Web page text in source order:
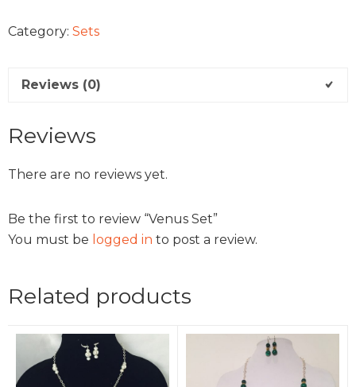
Category: Sets
Reviews (0)
Reviews
There are no reviews yet.
Be the first to review “Venus Set”
You must be logged in to post a review.
Related products